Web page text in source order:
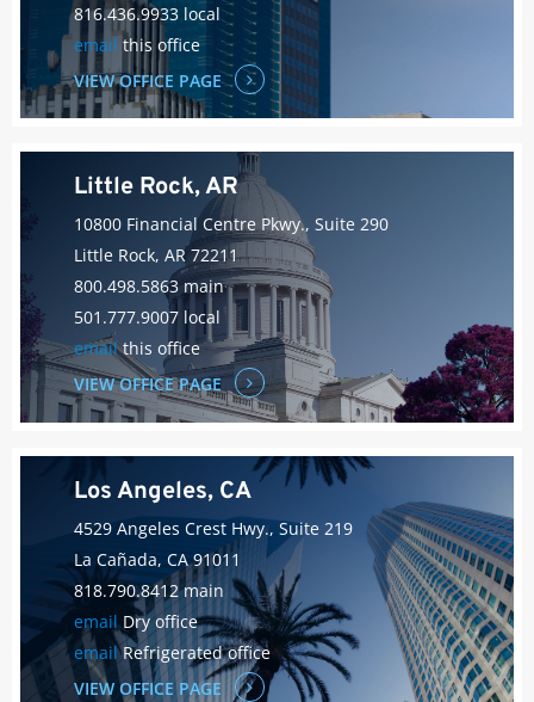
816.436.9933 local
email this office
VIEW OFFICE PAGE
Little Rock, AR
10800 Financial Centre Pkwy., Suite 290
Little Rock, AR 72211
800.498.5863 main
501.777.9007 local
emailthis office
VIEW OFFICE PAGE
Los Angeles, CA
4529 Angeles Crest Hwy., Suite 219
La Cañada, CA 91011
818.790.8412 main
emailDry office
emailRefrigerated office
VIEW OFFICE PAGE